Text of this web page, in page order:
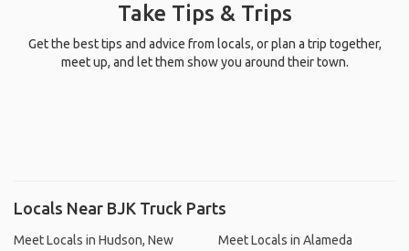
Take Tips & Trips
Get the best tips and advice from locals, or plan a trip together,
meet up, and let them show you around their town.
Locals Near BJK Truck Parts
Meet Locals in Hudson, New
Meet Locals in Alameda